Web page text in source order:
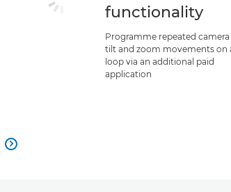
functionality
Programme repeated camera
tilt and zoom movements on
loop via an additional paid
application
